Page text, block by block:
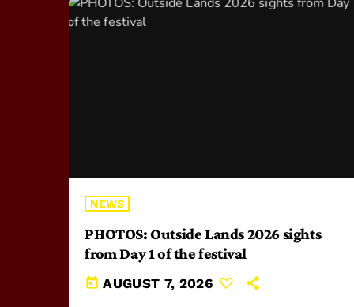
NEWS
PHOTOS: Outside Lands 2026 sights
from Day 1 of the festival
today AUGUST 7, 2026